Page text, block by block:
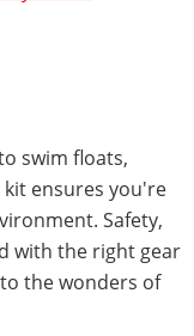
swim floats,
ensures you're
Safety,
with the right gear
the wonders of